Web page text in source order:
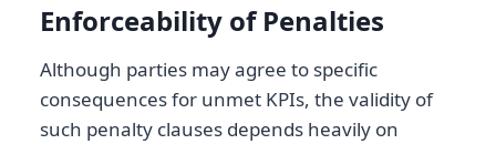
Enforceability of Penalties
Although parties may agree to specific
consequences for unmet KPIs, the validity of
such penalty clauses depends heavily on